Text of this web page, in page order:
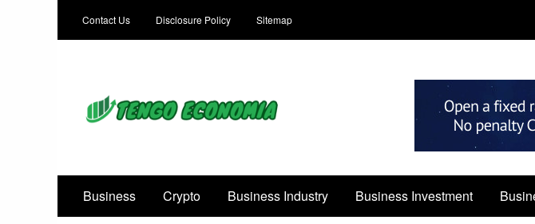
Contact Us Disclosure Policy Sitemap
Business Crypto Business Industry Business Investment